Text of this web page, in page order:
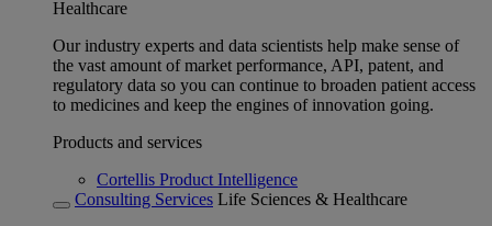
Healthcare
Our industry experts and data scientists help make sense of
the vast amount of market performance, API, patent, and
regulatory data so you can continue to broaden patient access
to medicines and keep the engines of innovation going.
Products and services
Cortellis Product Intelligence
Consulting Services Life Sciences & Healthcare